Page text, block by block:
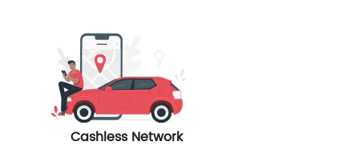
Cashless Network